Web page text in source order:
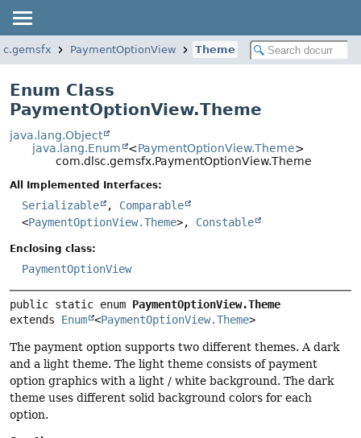
PaymentOptionView Theme
Enum Class
PaymentOptionView.Theme
java.lang.Object
java.lang.Enum
<PaymentOptionView.Theme>
com.dlsc.gemsfx.PaymentOptionView.Theme
All Implemented Interfaces:
Serializable , Comparable
<PaymentOptionView.Theme>, Constable
Enclosing class:
PaymentOptionView
public static enum PaymentOptionView.Theme
extends Enum <PaymentOptionView.Theme>
The payment option supports two different themes. A dark
and a light theme. The light theme consists of payment
option graphics with a light / white background. The dark
theme uses different solid background colors for each
option.